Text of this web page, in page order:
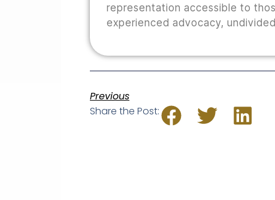
representation accessible to
experienced advocacy,
Previous
Share the Post: